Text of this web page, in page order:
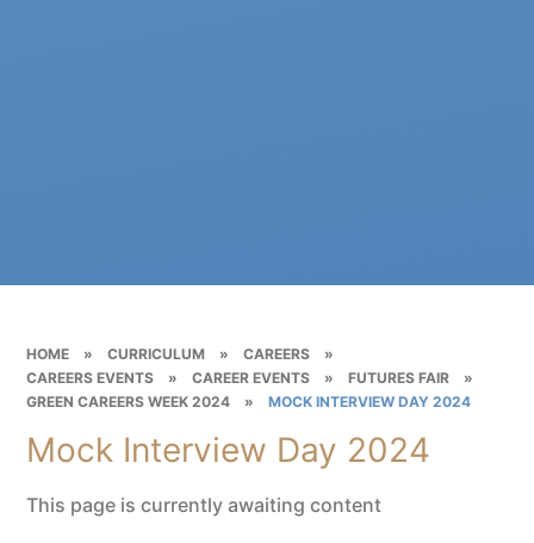
HOME » CURRICULUM » CAREERS
»
CAREERS EVENTS
» CAREER EVENTS » FUTURES FAIR
»
GREEN CAREERS WEEK 2024
» MOCK INTERVIEW DAY 2024
Mock Interview Day 2024
This page is currently awaiting content